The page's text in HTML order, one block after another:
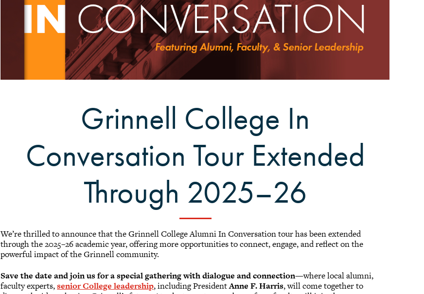
Grinnell College In
Conversation Tour Extended
Through 2025–26
We’re thrilled to announce that the Grinnell College Alumni In Conversation tour has been extended
through the 2025–26 academic year, offering more opportunities to connect, engage, and reflect on the
powerful impact of the Grinnell community.
Save the date and join us for a special gathering with dialogue and connection—where local alumni,
faculty experts,senior College leadership, including PresidentAnne F. Harris, will come together to